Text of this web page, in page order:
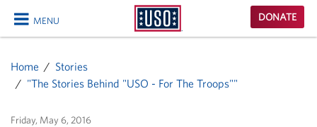
MENU
CLOSE
USO
Homepage
DONATE
Home
Stories
"The Stories Behind "USO - For The Troops""
Friday, May 6, 2016